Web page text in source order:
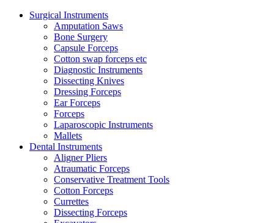
Surgical Instruments
Amputation Saws
Bone Surgery
Capsule Forceps
Cotton swap forceps etc
Diagnostic Instruments
Dissecting Knives
Dressing Forceps
Ear Forceps
Forceps
Laparoscopic Instruments
Mallets
Dental Instruments
Aligner Pliers
Atraumatic Forceps
Conservative Treatment Tools
Cotton Forceps
Currettes
Dissecting Forceps